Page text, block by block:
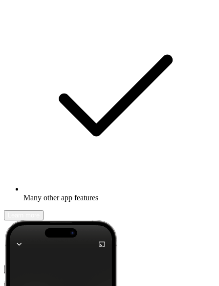
Many other app features